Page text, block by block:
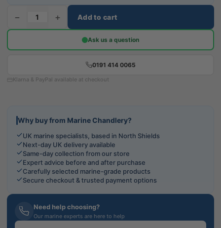
− + Add to cart
Ask us a question
0191 414 0065
Klarna & PayPal available at checkout
Why buy from Marine Chandlery?
UK marine specialists, based in North Shields
Next-day UK delivery available
Same-day collection from our store
Expert advice before and after purchase
Carefully selected marine-grade products
Secure checkout & trusted payment options
Need help choosing?
Our marine experts are here to help